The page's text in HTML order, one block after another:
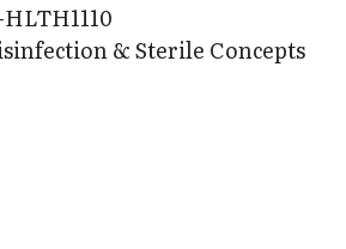
& Sterile Concepts